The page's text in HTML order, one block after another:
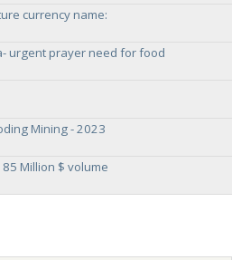
currency name:
urgent prayer need for food
Mining - 2023
Million $ volume